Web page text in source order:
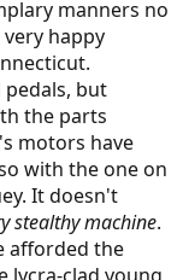
manners no
happy
pedals, but
the parts
motors have
with the one on
It doesn't
stealthy machine.
afforded the